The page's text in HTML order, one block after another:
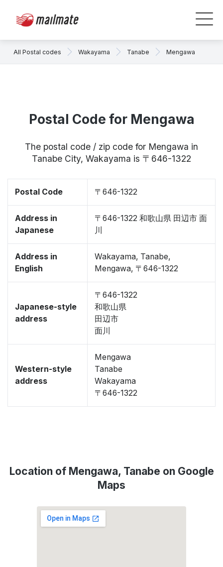
All Postal codes Wakayama Tanabe Mengawa
Postal Code for Mengawa
The postal code / zip code for Mengawa in
Tanabe City, Wakayama is 〒646-1322
Postal Code 〒646-1322
Address in
Japanese
〒646-1322 和歌山県 田辺市 面
川
Address in
English
Wakayama, Tanabe,
Mengawa, 〒646-1322
Japanese-style
address
〒646-1322
和歌山県
田辺市
面川
Western-style
address
Mengawa
Tanabe
Wakayama
〒646-1322
Location of Mengawa, Tanabe on Google
Maps